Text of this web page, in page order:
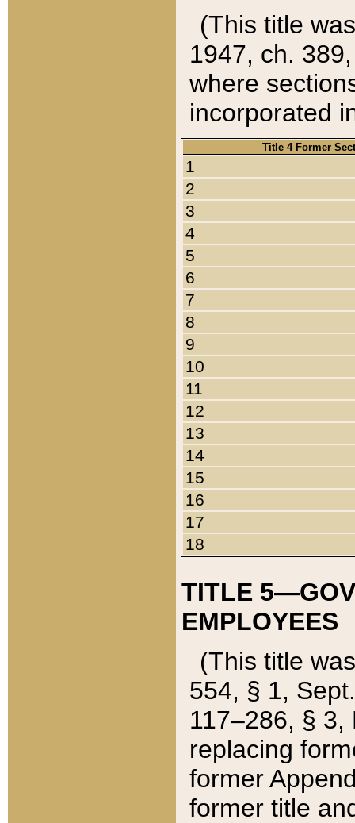
(This title
1947, ch.
where
incorporated
Title 4 Former
1
2
3
4
5
6
7
8
9
10
11
12
13
14
15
16
17
18
TITLE
EMPLOYEES
(This title
554, § 1,
117–286, §
replacing
former
former title